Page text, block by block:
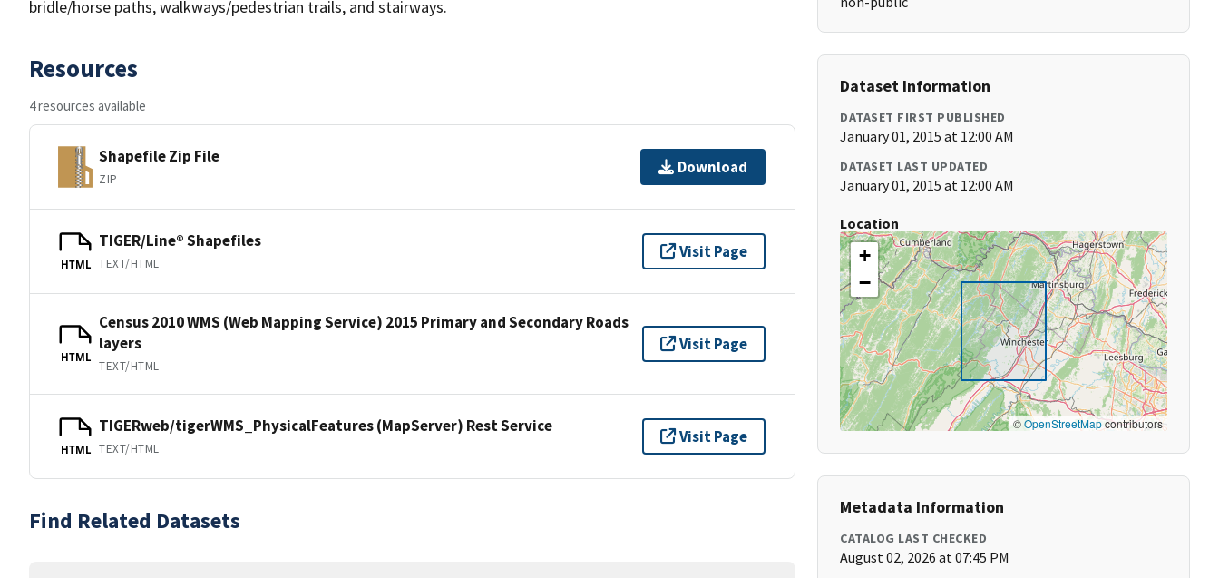
bridle/horse paths, walkways/pedestrian trails, and stairways.
Resources
4 resources available
Shapefile Zip File
ZIP
Download
HTML
TIGER/Line® Shapefiles
TEXT/HTML
Visit Page
HTML
Census 2010 WMS (Web Mapping Service) 2015 Primary and Secondary Roads
layers
TEXT/HTML
Visit Page
HTML
TIGERweb/tigerWMS_PhysicalFeatures (MapServer) Rest Service
TEXT/HTML
Visit Page
Find Related Datasets
Dataset Information
DATASET FIRST PUBLISHED
January 01, 2015 at 12:00 AM
DATASET LAST UPDATED
January 01, 2015 at 12:00 AM
Location
+
−
©OpenStreetMapcontributors
Metadata Information
CATALOG LAST CHECKED
August 02, 2026 at 07:45 PM